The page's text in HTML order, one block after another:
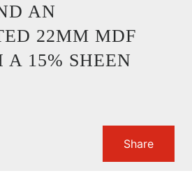
AN
22MM MDF
A 15% SHEEN
Share